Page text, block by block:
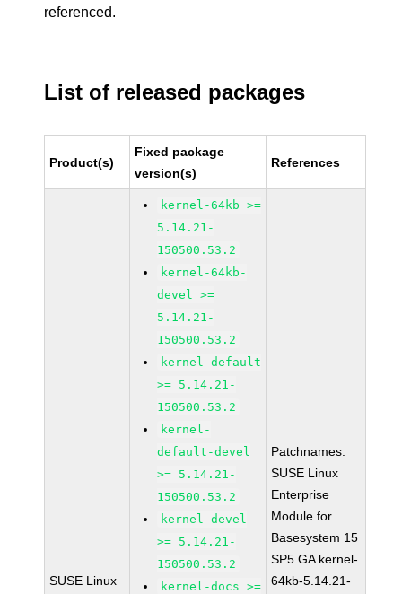
referenced.
List of released packages
Product(s)
Fixed package
version(s)
References
SUSE Linux
kernel-64kb >=
5.14.21-
150500.53.2
kernel-64kb-
devel >=
5.14.21-
150500.53.2
kernel-default
>= 5.14.21-
150500.53.2
kernel-
default-devel
>= 5.14.21-
150500.53.2
kernel-devel
>= 5.14.21-
150500.53.2
kernel-docs >=
Patchnames:
SUSE Linux
Enterprise
Module for
Basesystem 15
SP5 GA kernel-
64kb-5.14.21-